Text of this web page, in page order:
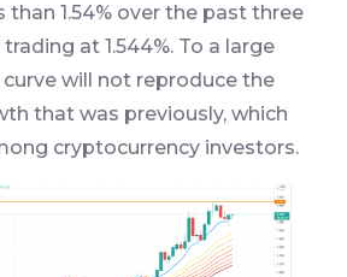
than 1.54% over the past three
at 1.544%. To a large
will not reproduce the
that was previously, which
cryptocurrency investors.